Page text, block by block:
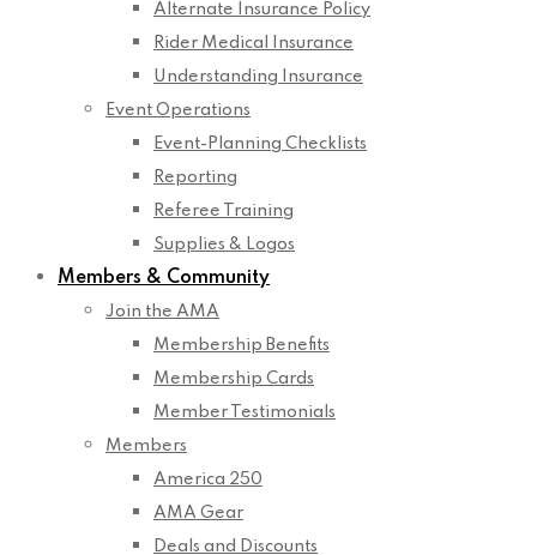
Alternate Insurance Policy
Rider Medical Insurance
Understanding Insurance
Event Operations
Event-Planning Checklists
Reporting
Referee Training
Supplies & Logos
Members & Community
Join the AMA
Membership Benefits
Membership Cards
Member Testimonials
Members
America 250
AMA Gear
Deals and Discounts